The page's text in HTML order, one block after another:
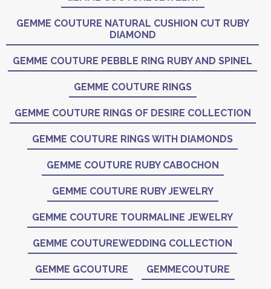
GEMME COUTURE NATURAL CUSHION CUT RUBY
DIAMOND
GEMME COUTURE PEBBLE RING RUBY AND SPINEL
GEMME COUTURE RINGS
GEMME COUTURE RINGS OF DESIRE COLLECTION
GEMME COUTURE RINGS WITH DIAMONDS
GEMME COUTURE RUBY CABOCHON
GEMME COUTURE RUBY JEWELRY
GEMME COUTURE TOURMALINE JEWELRY
GEMME COUTUREWEDDING COLLECTION
GEMME GCOUTURE GEMMECOUTURE